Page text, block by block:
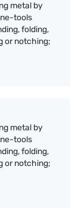
metal by
tools
folding,
or notching;
metal by
tools
folding,
or notching;